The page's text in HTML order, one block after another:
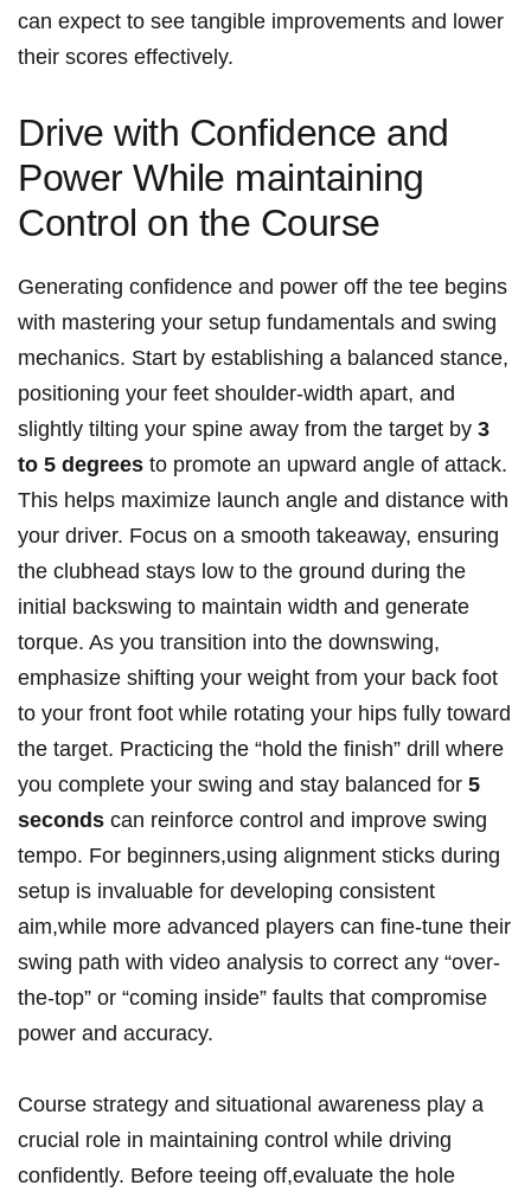
can expect to see tangible improvements and lower
their scores effectively.
Drive with Confidence and
Power While maintaining
Control on the Course
Generating confidence and power off the tee begins
with mastering your setup fundamentals and swing
mechanics. Start by establishing a balanced stance,
positioning your feet shoulder-width apart, and
slightly tilting your spine away from the target by 3
to 5 degrees to promote an upward angle of attack.
This helps maximize launch angle and distance with
your driver. Focus on a smooth takeaway, ensuring
the clubhead stays low to the ground during the
initial backswing to maintain width and generate
torque. As you transition into the downswing,
emphasize shifting your weight from your back foot
to your front foot while rotating your hips fully toward
the target. Practicing the “hold the finish” drill where
you complete your swing and stay balanced for 5
seconds can reinforce control and improve swing
tempo. For beginners,using alignment sticks during
setup is invaluable for developing consistent
aim,while more advanced players can fine-tune their
swing path with video analysis to correct any “over-
the-top” or “coming inside” faults that compromise
power and accuracy.
Course strategy and situational awareness play a
crucial role in maintaining control while driving
confidently. Before teeing off,evaluate the hole